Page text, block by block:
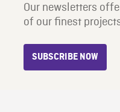
Our newsletters
of our finest
SUBSCRIBE NOW